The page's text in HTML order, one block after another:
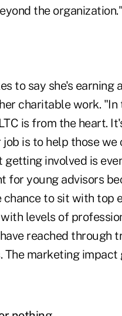
the organization."
to say she's earning
charitable work. "In
is from the heart.
job is to help those we
getting involved is
for young advisors
chance to sit with top
levels of
reached through
The marketing impact